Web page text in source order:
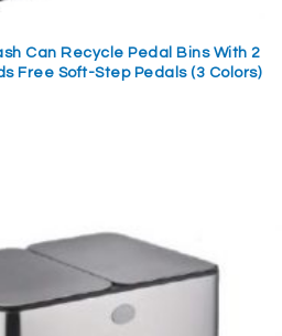
Can Recycle Pedal Bins With 2
Free Soft-Step Pedals (3 Colors)